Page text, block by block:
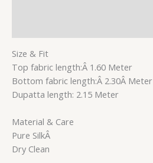
Size & Fit
Top fabric length:Â 1.60 Meter
Bottom fabric length:Â 2.30Â Meter
Dupatta length: 2.15 Meter
Material & Care
Pure SilkÂ
Dry Clean